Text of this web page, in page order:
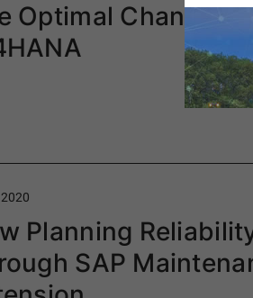
Optimal Change to
Planning
SAP